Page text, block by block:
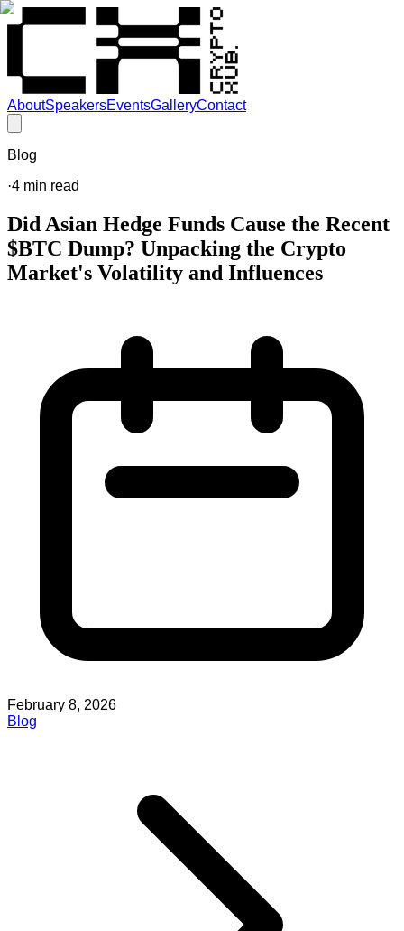
AboutSpeakersEventsGalleryContact
Blog
·4 min read
Did Asian Hedge Funds Cause the Recent
$BTC Dump? Unpacking the Crypto
Market's Volatility and Influences
February 8, 2026
Blog